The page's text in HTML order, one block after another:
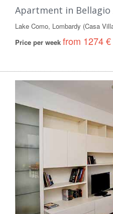
Apartment in Bellagio
Lake Como, Lombardy (Casa
Price per week from 1274 €